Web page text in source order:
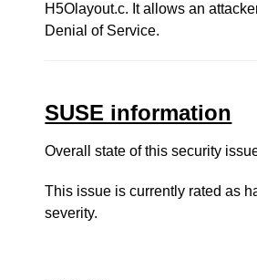
H5Olayout.c. It allows an
Denial of Service.
SUSE information
Overall state of this security
This issue is currently rated as
severity.